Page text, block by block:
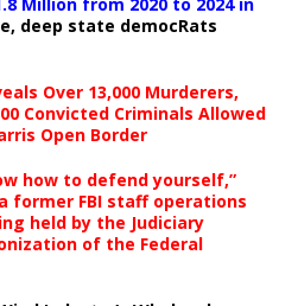
Million from 2020 to 2024 in
deep state democRats
Over 13,000 Murderers,
Convicted Criminals Allowed
Open Border
how to defend yourself,”
former FBI staff operations
held by the Judiciary
of the Federal